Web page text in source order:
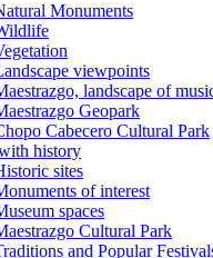
Monuments
viewpoints
landscape of
Geopark
Cabecero Cultural Park
history
sites
of interest
spaces
Cultural Park
and Popular